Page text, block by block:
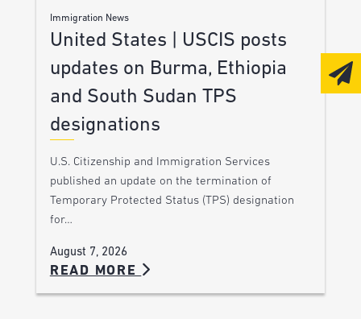
Immigration News
United States | USCIS posts
updates on Burma, Ethiopia
and South Sudan TPS
designations
U.S. Citizenship and Immigration Services
published an update on the termination of
Temporary Protected Status (TPS) designation
for…
August 7, 2026
READ MORE